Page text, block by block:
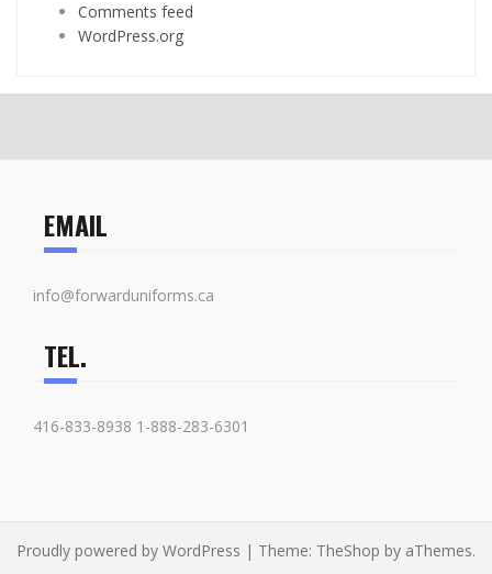
Comments feed
WordPress.org
EMAIL
info@forwarduniforms.ca
TEL.
416-833-8938 1-888-283-6301
Proudly powered by WordPress | Theme: TheShop by aThemes.